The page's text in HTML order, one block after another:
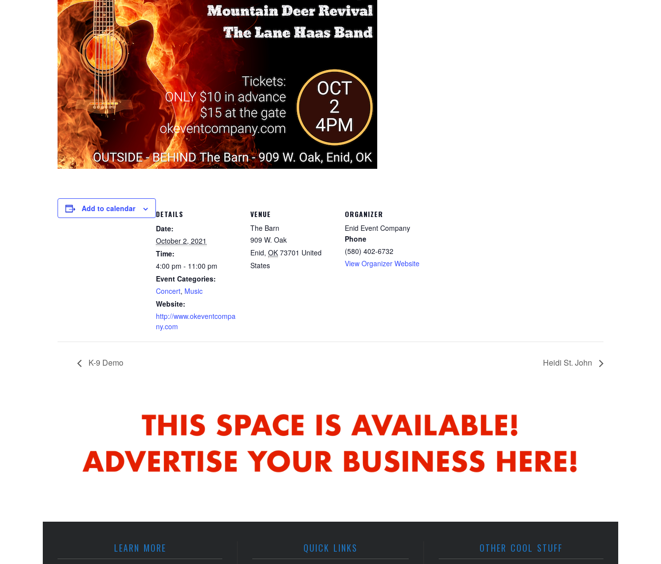
Add to calendar
DETAILS
Date:
October 2, 2021
Time:
4:00 pm - 11:00 pm
Event Categories:
Concert, Music
Website:
http://www.okeventcompa
ny.com
VENUE
The Barn
909 W. Oak
Enid, OK 73701 United
States
ORGANIZER
Enid Event Company
Phone
(580) 402-6732
View Organizer Website
K-9 Demo Heidi St. John
LEARN MORE QUICK LINKS OTHER COOL STUFF